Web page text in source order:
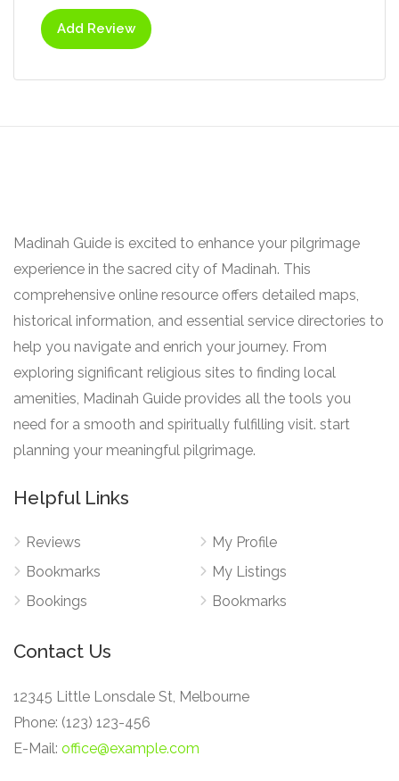
Add Review
Madinah Guide is excited to enhance your pilgrimage
experience in the sacred city of Madinah. This
comprehensive online resource offers detailed maps,
historical information, and essential service directories to
help you navigate and enrich your journey. From
exploring significant religious sites to finding local
amenities, Madinah Guide provides all the tools you
need for a smooth and spiritually fulfilling visit. start
planning your meaningful pilgrimage.
Helpful Links
Reviews
Bookmarks
Bookings
My Profile
My Listings
Bookmarks
Contact Us
12345 Little Lonsdale St, Melbourne
Phone: (123) 123-456
E-Mail: office@example.com